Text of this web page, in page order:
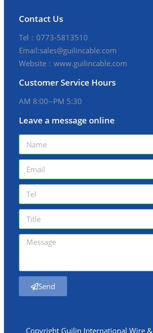
Contact Us
Tel：0773-5813510
Email:sales@guilincable.com
Website：www.guilincable.com
Customer Service Hours
AM 8:00--PM 5:30
Leave a message online
Send
Copyright Guilin International Wire